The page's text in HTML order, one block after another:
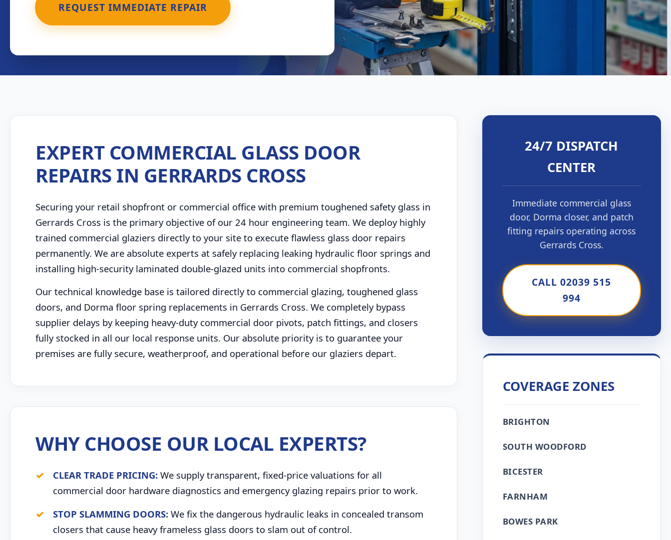
REQUEST IMMEDIATE REPAIR
EXPERT COMMERCIAL GLASS DOOR
REPAIRS IN GERRARDS CROSS
Securing your retail shopfront or commercial office with premium toughened safety glass in
Gerrards Cross is the primary objective of our 24 hour engineering team. We deploy highly
trained commercial glaziers directly to your site to execute flawless glass door repairs
permanently. We are absolute experts at safely replacing leaking hydraulic floor springs and
installing high-security laminated double-glazed units into commercial shopfronts.
Our technical knowledge base is tailored directly to commercial glazing, toughened glass
doors, and Dorma floor spring replacements in Gerrards Cross. We completely bypass
supplier delays by keeping heavy-duty commercial door pivots, patch fittings, and closers
fully stocked in all our local response units. Our absolute priority is to guarantee your
premises are fully secure, weatherproof, and operational before our glaziers depart.
WHY CHOOSE OUR LOCAL EXPERTS?
CLEAR TRADE PRICING: We supply transparent, fixed-price valuations for all
commercial door hardware diagnostics and emergency glazing repairs prior to work.
STOP SLAMMING DOORS: We fix the dangerous hydraulic leaks in concealed transom
closers that cause heavy frameless glass doors to slam out of control.
24/7 DISPATCH
CENTER
Immediate commercial glass
door, Dorma closer, and patch
fitting repairs operating across
Gerrards Cross.
CALL 02039 515
994
COVERAGE ZONES
BRIGHTON
SOUTH WOODFORD
BICESTER
FARNHAM
BOWES PARK